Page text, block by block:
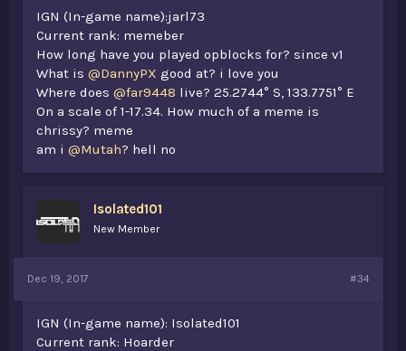
IGN (In-game name):jarl73
Current rank: memeber
How long have you played opblocks for? since v1
What is @DannyPX good at? i love you
Where does @far9448 live? 25.2744° S, 133.7751° E
On a scale of 1-17.34. How much of a meme is
chrissy? meme
am i @Mutah? hell no
Isolated101
New Member
Dec 19, 2017 #34
IGN (In-game name): Isolated101
Current rank: Hoarder